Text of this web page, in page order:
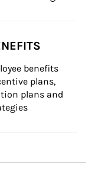
benefits
plans,
plans and